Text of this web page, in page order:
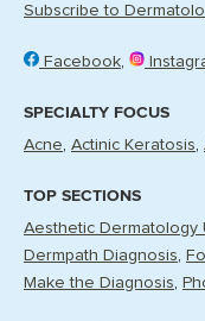
Subscribe to
Facebook
SPECIALTY FOCUS
Acne Actinic Keratosis
TOP SECTIONS
Aesthetic Dermatology
Dermpath Diagnosis
Make the Diagnosis